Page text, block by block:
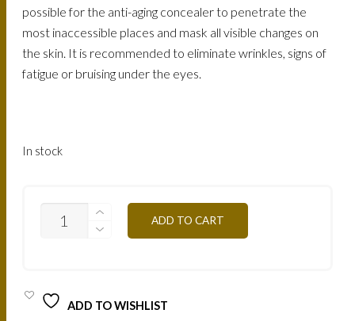
possible for the anti-aging concealer to penetrate the
most inaccessible places and mask all visible changes on
the skin. It is recommended to eliminate wrinkles, signs of
fatigue or bruising under the eyes.
In stock
FLUID
ADD TO CART
ADD TO WISHLIST